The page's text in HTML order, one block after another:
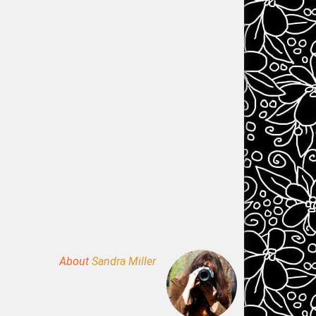
About Sandra Miller